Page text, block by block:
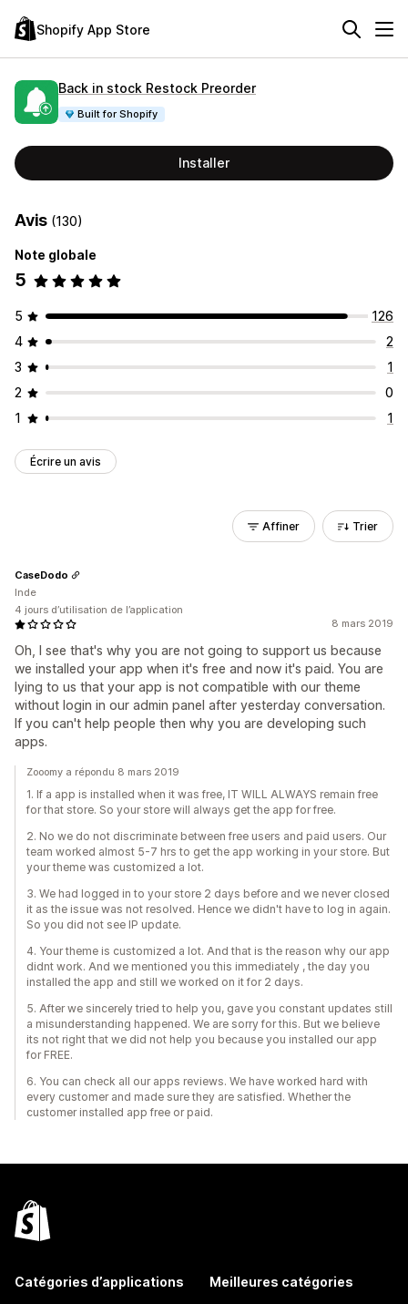
Shopify App Store
Back in stock Restock Preorder
Built for Shopify
Installer
Avis (130)
Note globale
5
5
126
4
2
3
1
2
0
1
1
Écrire un avis
Affiner Trier
8 mars 2019
Oh, I see that's why you are not going to support us because
we installed your app when it's free and now it's paid. You are
lying to us that your app is not compatible with our theme
without login in our admin panel after yesterday conversation.
If you can't help people then why you are developing such
apps.
CaseDodo
Inde
4 jours d’utilisation de l’application
Zooomy a répondu 8 mars 2019
1. If a app is installed when it was free, IT WILL ALWAYS remain free
for that store. So your store will always get the app for free.
2. No we do not discriminate between free users and paid users. Our
team worked almost 5-7 hrs to get the app working in your store. But
your theme was customized a lot.
3. We had logged in to your store 2 days before and we never closed
it as the issue was not resolved. Hence we didn't have to log in again.
So you did not see IP update.
4. Your theme is customized a lot. And that is the reason why our app
didnt work. And we mentioned you this immediately , the day you
installed the app and still we worked on it for 2 days.
5. After we sincerely tried to help you, gave you constant updates still
a misunderstanding happened. We are sorry for this. But we believe
its not right that we did not help you because you installed our app
for FREE.
6. You can check all our apps reviews. We have worked hard with
every customer and made sure they are satisfied. Whether the
customer installed app free or paid.
Catégories d’applications Meilleures catégories